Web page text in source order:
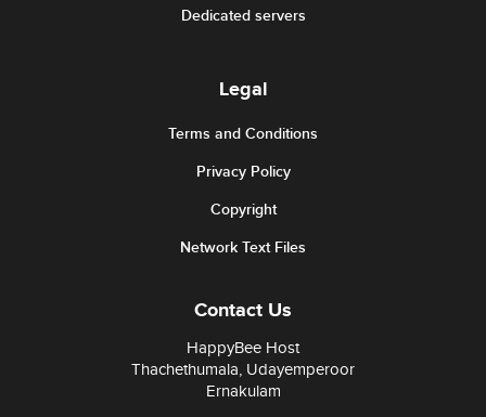
Dedicated servers
Legal
Terms and Conditions
Privacy Policy
Copyright
Network Text Files
Contact Us
HappyBee Host
Thachethumala, Udayemperoor
Ernakulam